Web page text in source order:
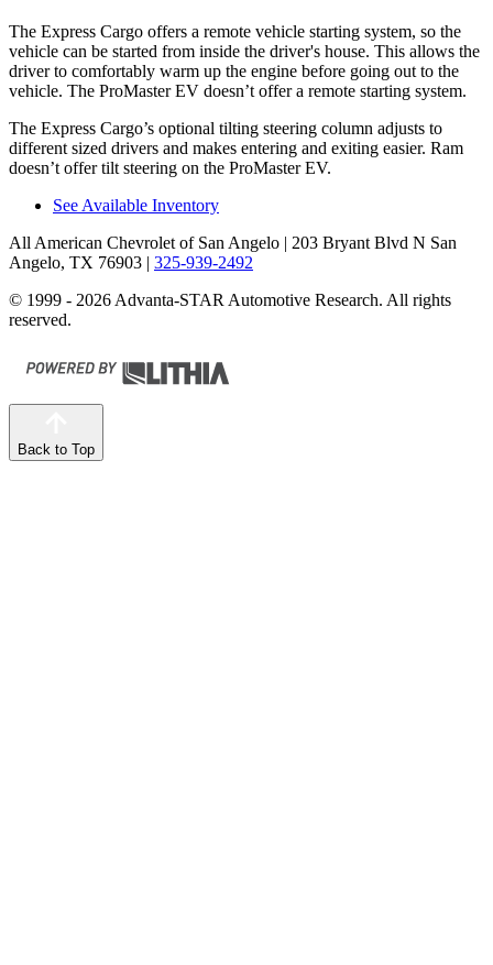
The Express Cargo offers a remote vehicle starting system, so the
vehicle can be started from inside the driver's house. This allows the
driver to comfortably warm up the engine before going out to the
vehicle. The ProMaster EV doesn’t offer a remote starting system.
The Express Cargo’s optional tilting steering column adjusts to
different sized drivers and makes entering and exiting easier. Ram
doesn’t offer tilt steering on the ProMaster EV.
See Available Inventory
All American Chevrolet of San Angelo | 203 Bryant Blvd N San
Angelo, TX 76903 | 325-939-2492
© 1999 - 2026 Advanta-STAR Automotive Research. All rights
reserved.
Back to Top